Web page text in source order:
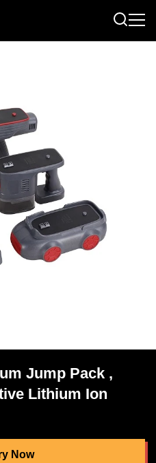
Jump Pack ,
Lithium Ion
Now